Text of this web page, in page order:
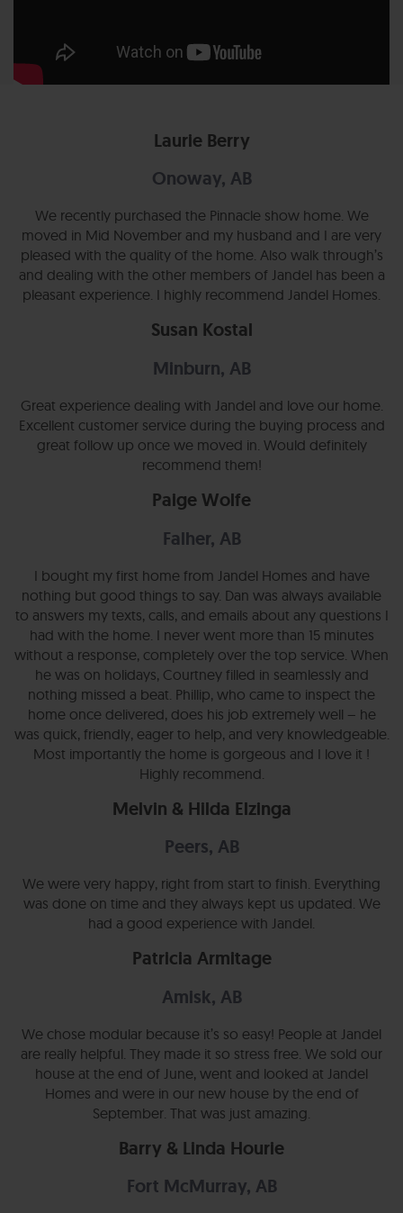
Laurie Berry
Onoway, AB
We recently purchased the Pinnacle show home. We
moved in Mid November and my husband and I are very
pleased with the quality of the home. Also walk through’s
and dealing with the other members of Jandel has been a
pleasant experience. I highly recommend Jandel Homes.
Susan Kostal
Minburn, AB
Great experience dealing with Jandel and love our home.
Excellent customer service during the buying process and
great follow up once we moved in. Would definitely
recommend them!
Paige Wolfe
Falher, AB
I bought my first home from Jandel Homes and have
nothing but good things to say. Dan was always available
to answers my texts, calls, and emails about any questions I
had with the home. I never went more than 15 minutes
without a response, completely over the top service. When
he was on holidays, Courtney filled in seamlessly and
nothing missed a beat. Phillip, who came to inspect the
home once delivered, does his job extremely well – he
was quick, friendly, eager to help, and very knowledgeable.
Most importantly the home is gorgeous and I love it !
Highly recommend.
Melvin & Hilda Elzinga
Peers, AB
We were very happy, right from start to finish. Everything
was done on time and they always kept us updated. We
had a good experience with Jandel.
Patricia Armitage
Amisk, AB
We chose modular because it’s so easy! People at Jandel
are really helpful. They made it so stress free. We sold our
house at the end of June, went and looked at Jandel
Homes and were in our new house by the end of
September. That was just amazing.
Barry & Linda Hourie
Fort McMurray, AB